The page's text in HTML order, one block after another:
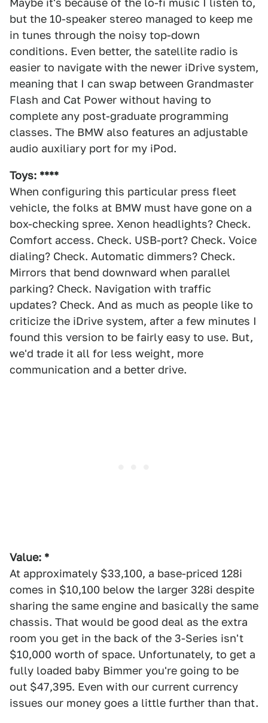
Maybe it's because of the lo-fi music I listen to,
but the 10-speaker stereo managed to keep me
in tunes through the noisy top-down
conditions. Even better, the satellite radio is
easier to navigate with the newer iDrive system,
meaning that I can swap between Grandmaster
Flash and Cat Power without having to
complete any post-graduate programming
classes. The BMW also features an adjustable
audio auxiliary port for my iPod.
Toys: ****
When configuring this particular press fleet
vehicle, the folks at BMW must have gone on a
box-checking spree. Xenon headlights? Check.
Comfort access. Check. USB-port? Check. Voice
dialing? Check. Automatic dimmers? Check.
Mirrors that bend downward when parallel
parking? Check. Navigation with traffic
updates? Check. And as much as people like to
criticize the iDrive system, after a few minutes I
found this version to be fairly easy to use. But,
we'd trade it all for less weight, more
communication and a better drive.
Value: *
At approximately $33,100, a base-priced 128i
comes in $10,100 below the larger 328i despite
sharing the same engine and basically the same
chassis. That would be good deal as the extra
room you get in the back of the 3-Series isn't
$10,000 worth of space. Unfortunately, to get a
fully loaded baby Bimmer you're going to be
out $47,395. Even with our current currency
issues our money goes a little further than that.